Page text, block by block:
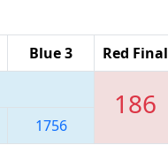
Blue 3 Red Final
186
1756